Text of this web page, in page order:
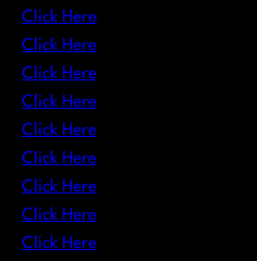
Click Here
Click Here
Click Here
Click Here
Click Here
Click Here
Click Here
Click Here
Click Here